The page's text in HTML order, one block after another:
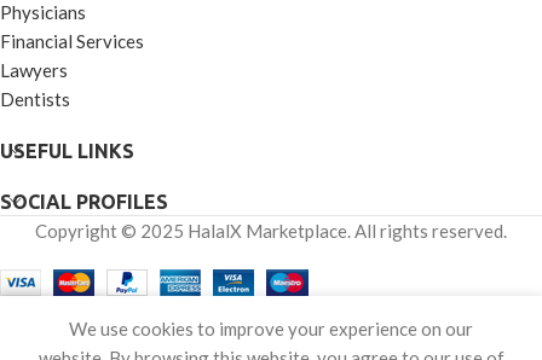
Physicians
Financial Services
Lawyers
Dentists
USEFUL LINKS
SOCIAL PROFILES
Copyright © 2025 HalalX Marketplace. All rights reserved.
We use cookies to improve your experience on our